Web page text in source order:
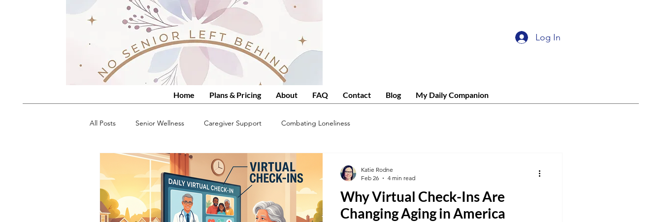
Log In
Home Plans & Pricing About FAQ Contact Blog My Daily Companion
All Posts Senior Wellness Caregiver Support Combating Loneliness
Why Virtual Check-Ins Are
Changing Aging in America
Katie Rodne
Feb 26
4 min read